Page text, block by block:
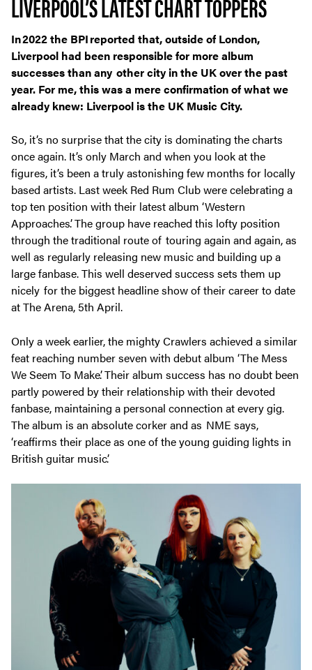
In 2022 the BPI reported that, outside of London,
Liverpool had been responsible for more album
successes than any other city in the UK over the past
year. For me, this was a mere confirmation of what we
already knew: Liverpool is the UK Music City.
So, it’s no surprise that the city is dominating the charts
once again. It’s only March and when you look at the
figures, it’s been a truly astonishing few months for locally
based artists. Last week Red Rum Club were celebrating a
top ten position with their latest album ‘Western
Approaches’. The group have reached this lofty position
through the traditional route of touring again and again, as
well as regularly releasing new music and building up a
large fanbase. This well deserved success sets them up
nicely for the biggest headline show of their career to date
at The Arena, 5th April.
Only a week earlier, the mighty Crawlers achieved a similar
feat reaching number seven with debut album ‘The Mess
We Seem To Make’. Their album success has no doubt been
partly powered by their relationship with their devoted
fanbase, maintaining a personal connection at every gig.
The album is an absolute corker and as NME says,
‘reaffirms their place as one of the young guiding lights in
British guitar music’.